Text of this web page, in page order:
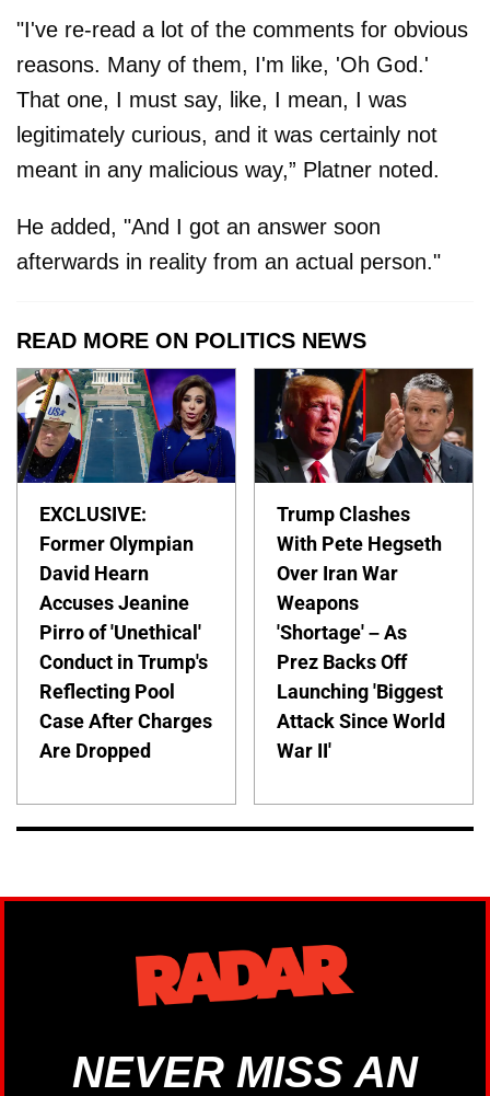
"I've re-read a lot of the comments for obvious
reasons. Many of them, I'm like, 'Oh God.'
That one, I must say, like, I mean, I was
legitimately curious, and it was certainly not
meant in any malicious way,” Platner noted.
He added, "And I got an answer soon
afterwards in reality from an actual person."
READ MORE ON POLITICS NEWS
EXCLUSIVE:
Former Olympian
David Hearn
Accuses Jeanine
Pirro of 'Unethical'
Conduct in Trump's
Reflecting Pool
Case After Charges
Are Dropped
Trump Clashes
With Pete Hegseth
Over Iran War
Weapons
'Shortage' – As
Prez Backs Off
Launching 'Biggest
Attack Since World
War II'
NEVER MISS AN